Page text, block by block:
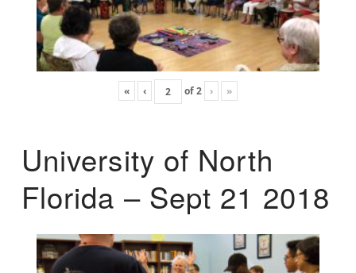
« ‹ of2 › »
University of North
Florida – Sept 21 2018